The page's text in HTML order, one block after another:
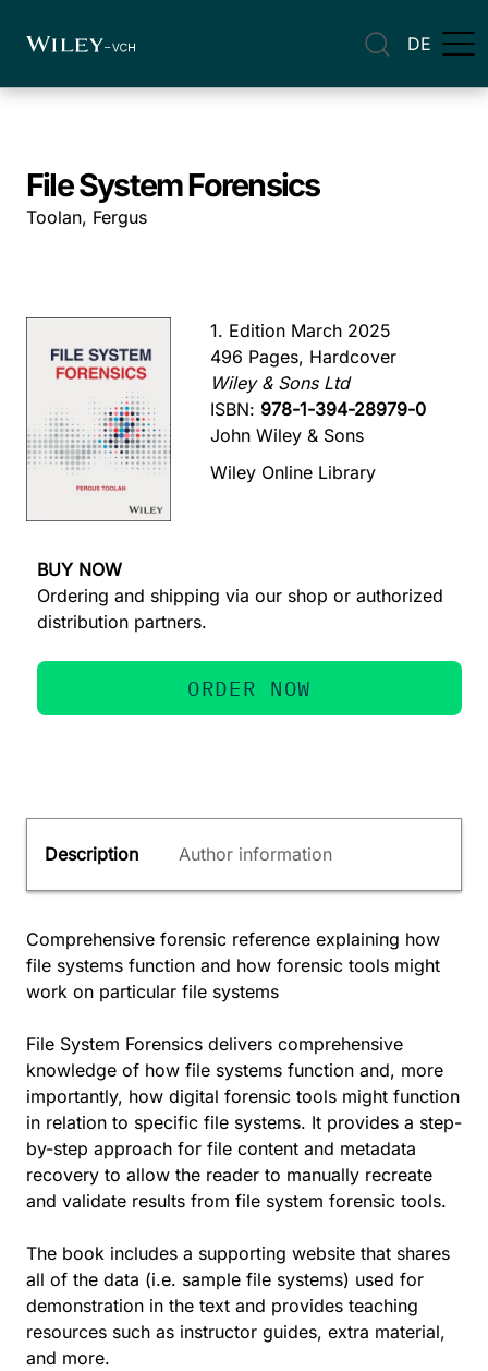
DE
File System Forensics
Toolan, Fergus
1. Edition March 2025
496 Pages, Hardcover
Wiley & Sons Ltd
ISBN: 978-1-394-28979-0
John Wiley & Sons
Wiley Online Library
BUY NOW
Ordering and shipping via our shop or authorized
distribution partners.
ORDER NOW
Description Author information
Comprehensive forensic reference explaining how
file systems function and how forensic tools might
work on particular file systems
File System Forensics delivers comprehensive
knowledge of how file systems function and, more
importantly, how digital forensic tools might function
in relation to specific file systems. It provides a step-
by-step approach for file content and metadata
recovery to allow the reader to manually recreate
and validate results from file system forensic tools.
The book includes a supporting website that shares
all of the data (i.e. sample file systems) used for
demonstration in the text and provides teaching
resources such as instructor guides, extra material,
and more.